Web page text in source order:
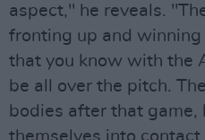
aspect," he reveals.
fronting up and
that you know with the
be all over the pitch.
bodies after that
themselves into